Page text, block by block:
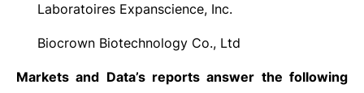
Laboratoires Expanscience, Inc.
Biocrown Biotechnology Co., Ltd
Markets and Data’s reports answer the following